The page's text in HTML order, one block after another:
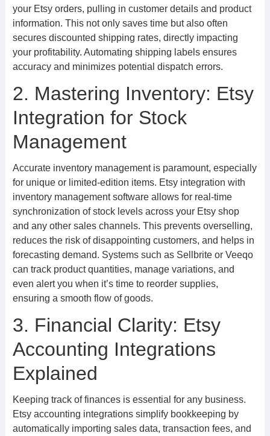
your Etsy orders, pulling in customer details and product
information. This not only saves time but also often
secures discounted shipping rates, directly impacting
your profitability. Automating shipping labels ensures
accuracy and minimizes potential dispatch errors.
2. Mastering Inventory: Etsy
Integration for Stock
Management
Accurate inventory management is paramount, especially
for unique or limited-edition items. Etsy integration with
inventory management software allows for real-time
synchronization of stock levels across your Etsy shop
and any other sales channels. This prevents overselling,
reduces the risk of disappointing customers, and helps in
forecasting demand. Systems such as Sellbrite or Veeqo
can track product quantities, manage variations, and
even alert you when it’s time to reorder supplies,
ensuring a smooth flow of goods.
3. Financial Clarity: Etsy
Accounting Integrations
Explained
Keeping track of finances is essential for any business.
Etsy accounting integrations simplify bookkeeping by
automatically importing sales data, transaction fees, and